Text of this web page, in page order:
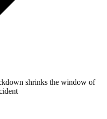
shrinks the window of